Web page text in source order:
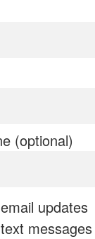
(optional)
updates
messages